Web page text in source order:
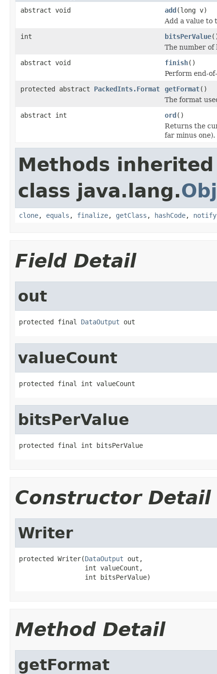
abstract void add(long v)
Add a value to
int
bitsPerValue
The number of
abstract void
finish()
Perform end-
protected abstract PackedInts.Format getFormat()
The format
abstract int
ord()
Returns the
far minus one).
Methods
class java.lang.
clone, equals , finalize, getClass , hashCode, notify
Field Detail
out
protected final DataOutput out
valueCount
protected final int valueCount
bitsPerValue
protected final int bitsPerValue
Constructor Detail
Writer
protected Writer(DataOutput out,
                 int valueCount,
                 int bitsPerValue)
Method Detail
getFormat